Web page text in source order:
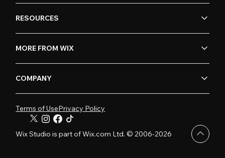
RESOURCES
MORE FROM WIX
COMPANY
Terms of UsePrivacy Policy
Wix Studio is part of Wix.com Ltd. © 2006-2026